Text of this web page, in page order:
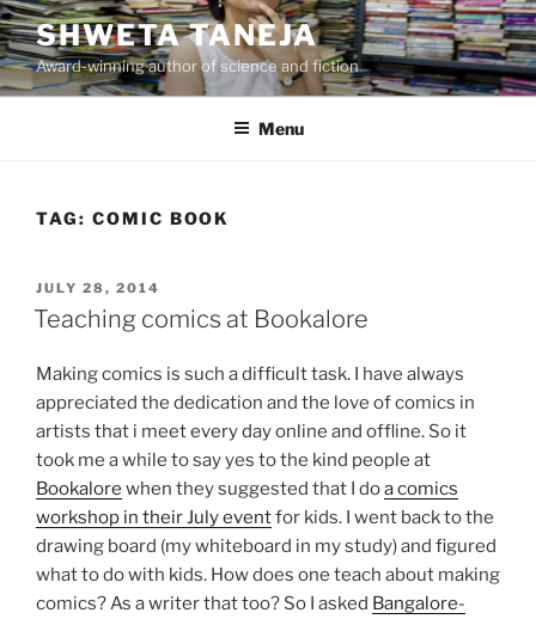
Skip
to
content
SHWETA TANEJA
Award-winning author of science and fiction
Menu
TAG: COMIC BOOK
POSTED
ON
JULY 28, 2014
Teaching comics at Bookalore
Making comics is such a difficult task. I have always
appreciated the dedication and the love of comics in
artists that i meet every day online and offline. So it
took me a while to say yes to the kind people at
Bookalore when they suggested that I doa comics
workshop in their July eventfor kids. I went back to the
drawing board (my whiteboard in my study) and figured
what to do with kids. How does one teach about making
comics? As a writer that too? So I asked Bangalore-